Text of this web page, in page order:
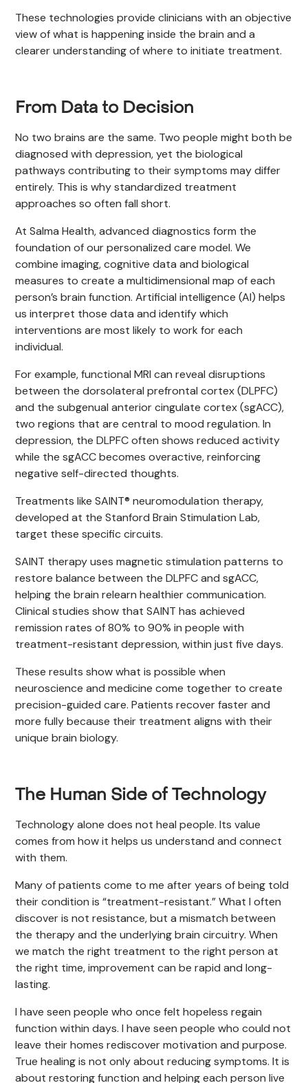
These technologies provide clinicians with an objective
view of what is happening inside the brain and a
clearer understanding of where to initiate treatment.
From Data to Decision
No two brains are the same. Two people might both be
diagnosed with depression, yet the biological
pathways contributing to their symptoms may differ
entirely. This is why standardized treatment
approaches so often fall short.
At Salma Health, advanced diagnostics form the
foundation of our personalized care model. We
combine imaging, cognitive data and biological
measures to create a multidimensional map of each
person’s brain function. Artificial intelligence (AI) helps
us interpret those data and identify which
interventions are most likely to work for each
individual.
For example, functional MRI can reveal disruptions
between the dorsolateral prefrontal cortex (DLPFC)
and the subgenual anterior cingulate cortex (sgACC),
two regions that are central to mood regulation. In
depression, the DLPFC often shows reduced activity
while the sgACC becomes overactive, reinforcing
negative self-directed thoughts.
Treatments like SAINT® neuromodulation therapy,
developed at the Stanford Brain Stimulation Lab,
target these specific circuits.
SAINT therapy uses magnetic stimulation patterns to
restore balance between the DLPFC and sgACC,
helping the brain relearn healthier communication.
Clinical studies show that SAINT has achieved
remission rates of 80% to 90% in people with
treatment-resistant depression, within just five days.
These results show what is possible when
neuroscience and medicine come together to create
precision-guided care. Patients recover faster and
more fully because their treatment aligns with their
unique brain biology.
The Human Side of Technology
Technology alone does not heal people. Its value
comes from how it helps us understand and connect
with them.
Many of patients come to me after years of being told
their condition is “treatment-resistant.” What I often
discover is not resistance, but a mismatch between
the therapy and the underlying brain circuitry. When
we match the right treatment to the right person at
the right time, improvement can be rapid and long-
lasting.
I have seen people who once felt hopeless regain
function within days. I have seen people who could not
leave their homes rediscover motivation and purpose.
True healing is not only about reducing symptoms. It is
about restoring function and helping each person live